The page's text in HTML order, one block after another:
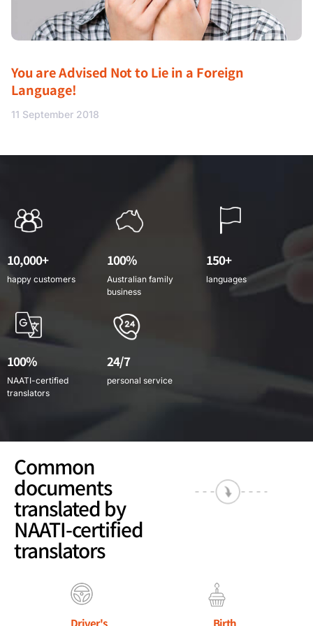
You are Advised Not to Lie in a Foreign
Language!
11 September 2018
10,000+
happy customers
100%
Australian family
business
150+
languages
100%
NAATI-certified
translators
24/7
personal service
Common
documents
translated by
NAATI-certified
translators